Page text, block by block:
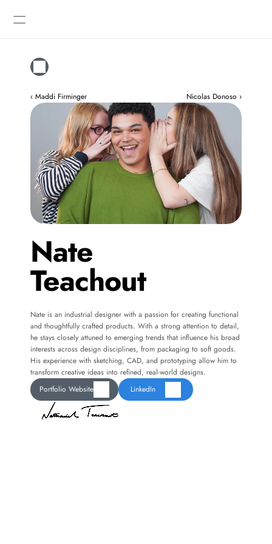
‹ Maddi Firminger Nicolas Donoso ›
Nate
Teachout
Nate is an industrial designer with a passion for creating functional
and thoughtfully crafted products. With a strong attention to detail,
he stays closely attuned to emerging trends that influence his broad
interests across design disciplines, from packaging to soft goods.
His experience with sketching, CAD, and prototyping allow him to
transform creative ideas into refined, real-world designs.
Portfolio Website
LinkedIn
Designers
Gallery